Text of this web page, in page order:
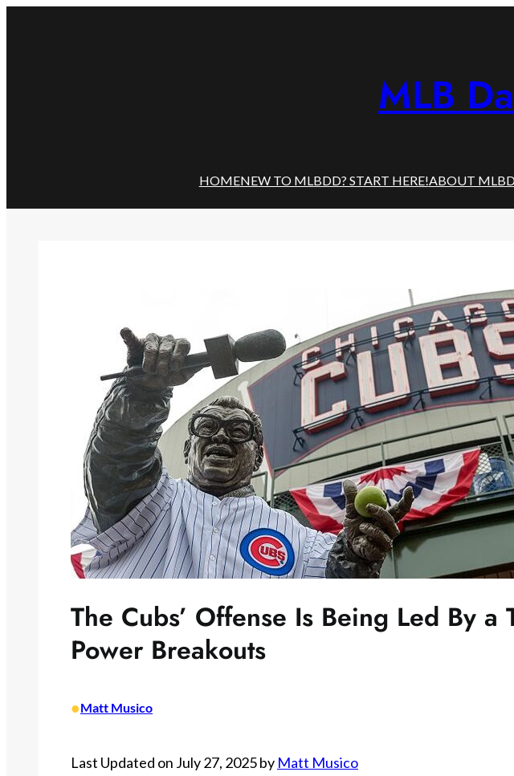
MLB
HOMENEW TO MLBDD? START HERE!ABOUT
The Cubs’ Offense Is Being Led By a
Power Breakouts
•Matt Musico
Last Updated on July 27, 2025 by Matt Musico